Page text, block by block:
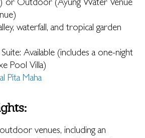
or Outdoor (Ayung Water Venue
waterfall, and tropical garden
Available (includes a one-night
Pool Villa)
Pita Maha
venues, including an